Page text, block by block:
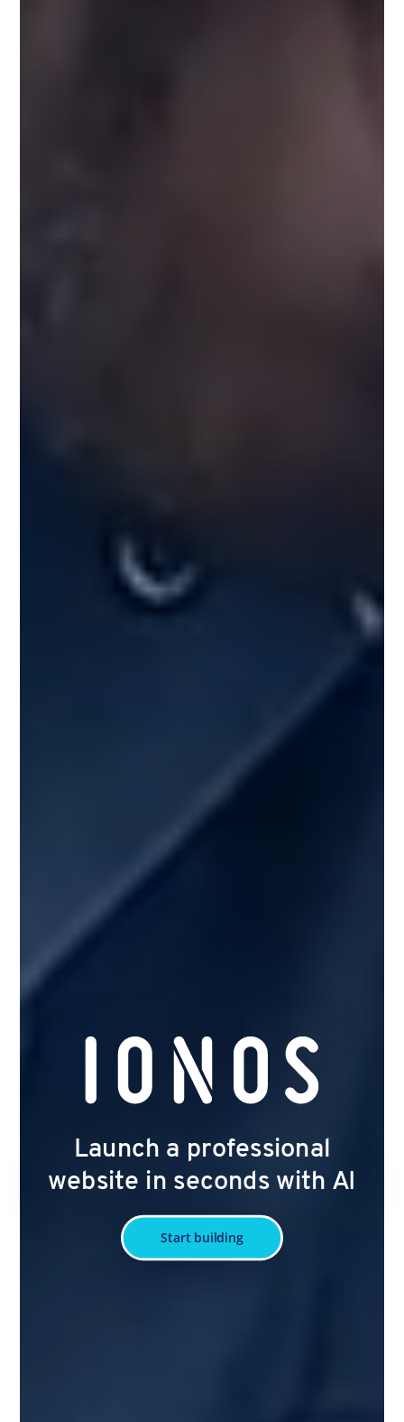
Launch a professional
website in seconds with AI
Start building